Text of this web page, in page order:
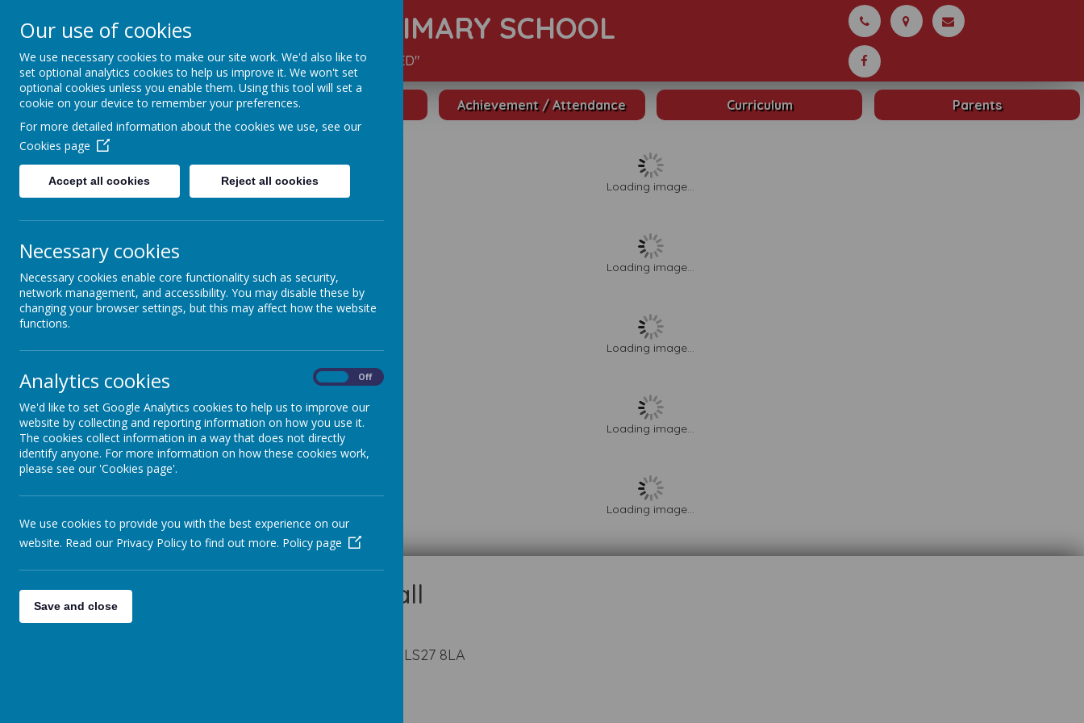
SEVEN HILLS PRIMARY SCHOOL
"A PLACE WHERE EVERYONE IS VALUED"
Home Our School Achievement / Attendance Curriculum Parents
Achievement / Attendance
Curriculum
Loading image...
Loading image...
Loading image...
Loading image...
Loading image...
Appleby Way, Leeds, West Yorkshire LS27 8LA
Our use of cookies
We use necessary cookies to make our site work. We'd also like to
set optional analytics cookies to help us improve it. We won't set
optional cookies unless you enable them. Using this tool will set a
cookie on your device to remember your preferences.
For more detailed information about the cookies we use, see our
Cookies page
Accept all cookies Reject all cookies
Necessary cookies
Necessary cookies enable core functionality such as security,
network management, and accessibility. You may disable these by
changing your browser settings, but this may affect how the website
functions.
Analytics cookies Off
We'd like to set Google Analytics cookies to help us to improve our
website by collecting and reporting information on how you use it.
The cookies collect information in a way that does not directly
identify anyone. For more information on how these cookies work,
please see our 'Cookies page'.
We use cookies to provide you with the best experience on our
website. Read our Privacy Policy to find out more. Policy page
Save and close